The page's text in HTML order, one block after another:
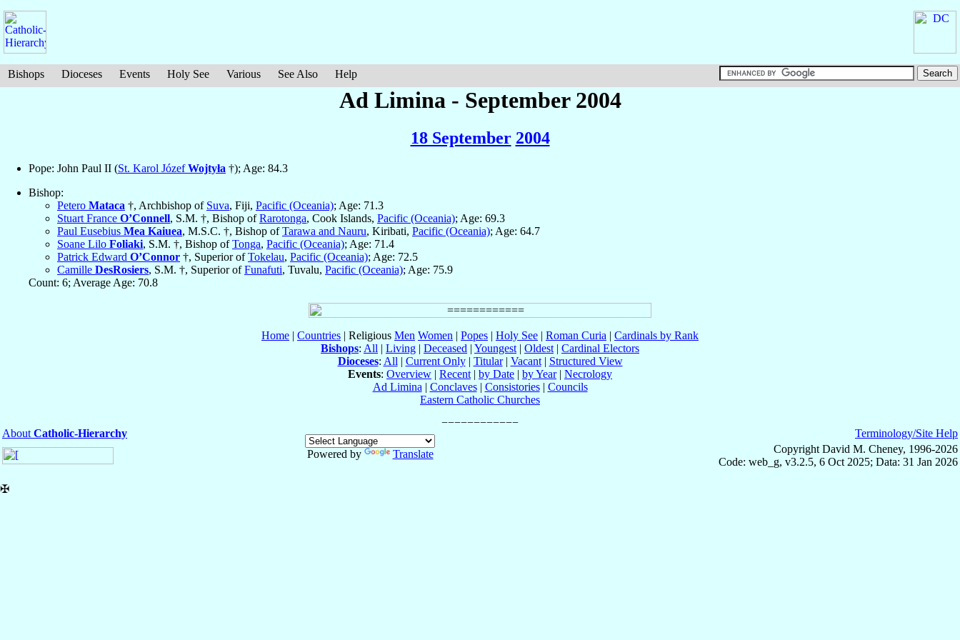
Bishops Dioceses Events Holy See Various See Also Help
Ad Limina - September 2004
18 September 2004
Pope: John Paul II (St. Karol JózefWojtyła †); Age: 84.3
Bishop:
Petero Mataca †, Archbishop of Suva, Fiji, Pacific (Oceania); Age: 71.3
Stuart France O’Connell, S.M. †, Bishop ofRarotonga, Cook Islands, Pacific (Oceania); Age: 69.3
Paul Eusebius Mea Kaiuea, M.S.C. †, Bishop ofTarawa and Nauru, Kiribati, Pacific (Oceania); Age: 64.7
Soane Lilo Foliaki, S.M. †, Bishop ofTonga, Pacific (Oceania); Age: 71.4
Patrick Edward O’Connor †, Superior ofTokelau, Pacific (Oceania); Age: 72.5
Camille DesRosiers, S.M. †, Superior ofFunafuti, Tuvalu, Pacific (Oceania); Age: 75.9
Count: 6; Average Age: 70.8
Home | Countries | Religious Men Women | Popes | Holy See | Roman Curia | Cardinals by Rank
Bishops: All | Living | Deceased | Youngest | Oldest | Cardinal Electors
Dioceses: All | Current Only| Titular| Vacant| Structured View
Events: Overview | Recent | by Date | by Year| Necrology
Ad Limina | Conclaves| Consistories| Councils
Eastern Catholic Churches
About Catholic-Hierarchy
Powered by
Translate
Terminology/Site Help
Copyright David M. Cheney, 1996-2026
Code: web_g, v3.2.5, 6 Oct 2025; Data: 31 Jan 2026
✠